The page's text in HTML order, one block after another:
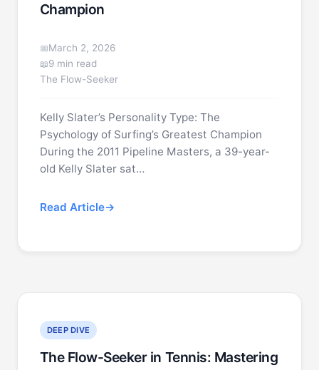
Champion
March 2, 2026
9 min read
The Flow-Seeker
Kelly Slater’s Personality Type: The
Psychology of Surfing’s Greatest Champion
During the 2011 Pipeline Masters, a 39-year-
old Kelly Slater sat…
Read Article
DEEP DIVE
The Flow-Seeker in Tennis: Mastering